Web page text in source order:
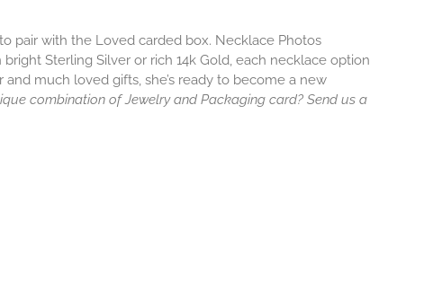
pair with the Loved carded box. Necklace Photos
Sterling Silver or rich 14k Gold, each necklace option
much loved gifts, she’s ready to become a new
combination of Jewelry and Packaging card? Send us a